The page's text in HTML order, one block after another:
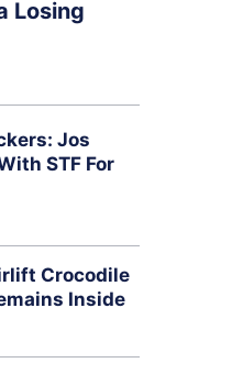
Losing
Jos
STF For
Crocodile
Inside